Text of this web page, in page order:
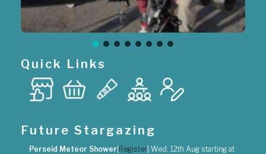
Quick Links
Future Stargazing
Perseid Meteor Shower[Register] Wed, 12th Aug starting at